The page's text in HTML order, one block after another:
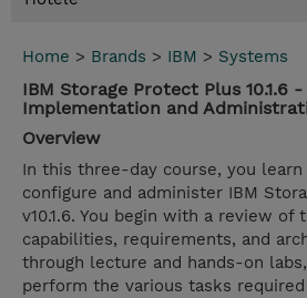
Home > Brands > IBM > Systems
IBM Storage Protect Plus 10.1.6 -
Implementation and
Overview
In this three-day course, you
configure and administer IBM
v10.1.6. You begin with a review of
capabilities, requirements, and
through lecture and hands-on
perform the various tasks